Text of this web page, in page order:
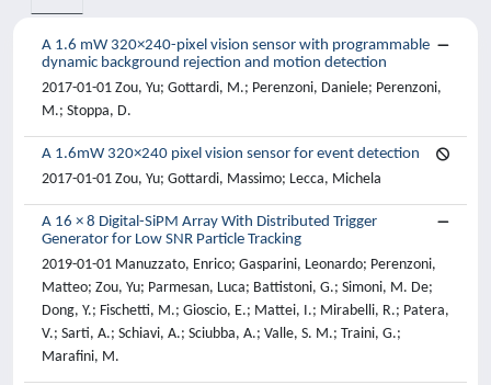
A 1.6 mW 320×240-pixel vision sensor with programmable
dynamic background rejection and motion detection
2017-01-01 Zou, Yu; Gottardi, M.; Perenzoni, Daniele; Perenzoni,
M.; Stoppa, D.
A 1.6mW 320×240 pixel vision sensor for event detection
2017-01-01 Zou, Yu; Gottardi, Massimo; Lecca, Michela
A 16 × 8 Digital-SiPM Array With Distributed Trigger
Generator for Low SNR Particle Tracking
2019-01-01 Manuzzato, Enrico; Gasparini, Leonardo; Perenzoni,
Matteo; Zou, Yu; Parmesan, Luca; Battistoni, G.; Simoni, M. De;
Dong, Y.; Fischetti, M.; Gioscio, E.; Mattei, I.; Mirabelli, R.; Patera,
V.; Sarti, A.; Schiavi, A.; Sciubba, A.; Valle, S. M.; Traini, G.;
Marafini, M.